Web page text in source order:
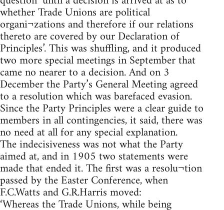
whether Trade Unions are political
organi¬zations and therefore if our relations
thereto are covered by our Declaration of
Principles’. This was shuffling, and it produced
two more special meetings in September that
came no nearer to a decision. And on 3
December the Party’s General Meeting agreed
to a resolution which was barefaced evasion.
Since the Party Principles were a clear guide to
members in all contingencies, it said, there was
no need at all for any special explanation.
The indecisiveness was not what the Party
aimed at, and in 1905 two statements were
made that ended it. The first was a resolu¬tion
passed by the Easter Conference, when
F.C.Watts and G.R.Harris moved:
‘Whereas the Trade Unions, while being